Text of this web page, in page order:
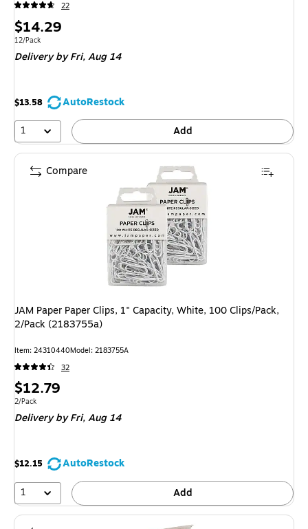
22
Price
is
$14.29
Unit of measure 12/Pack
12/Pack
Deliveryby Fri, Aug 14
$13.58
AutoRestock
1
Add
JAM Paper Paper Clips, 1" Capacity, White, 100 Clips/Pack,
2/Pack (2183755a)
Item: 24310440Model: 2183755A
32
Price
is
$12.79
Unit of measure 2/Pack
2/Pack
Deliveryby Fri, Aug 14
$12.15
AutoRestock
1
Add
Compare